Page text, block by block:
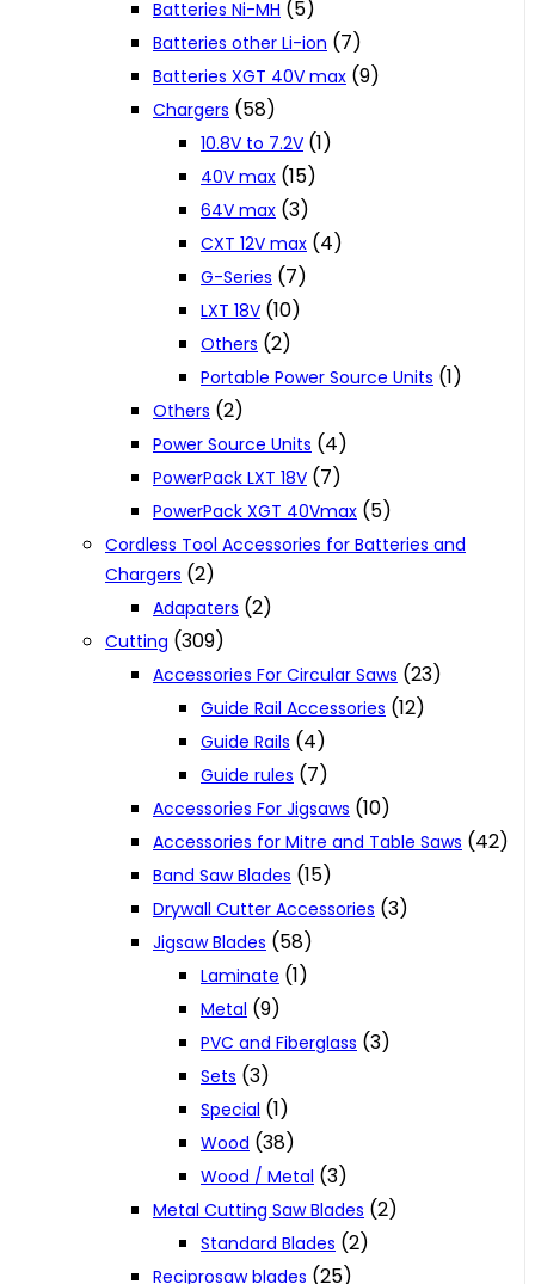
Batteries Ni-MH (5)
Batteries other Li-ion (7)
Batteries XGT 40V max (9)
Chargers (58)
10.8V to 7.2V (1)
40V max (15)
64V max (3)
CXT 12V max (4)
G-Series (7)
LXT 18V (10)
Others (2)
Portable Power Source Units (1)
Others (2)
Power Source Units (4)
PowerPack LXT 18V (7)
PowerPack XGT 40Vmax (5)
Cordless Tool Accessories for Batteries and
Chargers (2)
Adapaters (2)
Cutting (309)
Accessories For Circular Saws (23)
Guide Rail Accessories (12)
Guide Rails (4)
Guide rules (7)
Accessories For Jigsaws (10)
Accessories for Mitre and Table Saws (42)
Band Saw Blades (15)
Drywall Cutter Accessories (3)
Jigsaw Blades (58)
Laminate (1)
Metal (9)
PVC and Fiberglass (3)
Sets (3)
Special (1)
Wood (38)
Wood / Metal (3)
Metal Cutting Saw Blades (2)
Standard Blades (2)
Reciprosaw blades (25)